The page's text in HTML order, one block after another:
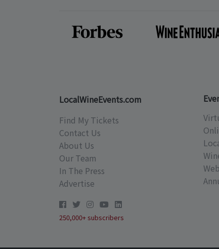
LocalWineEvents.com
Find My Tickets
Contact Us
About Us
Our Team
In The Press
Advertise
250,000+ subscribers